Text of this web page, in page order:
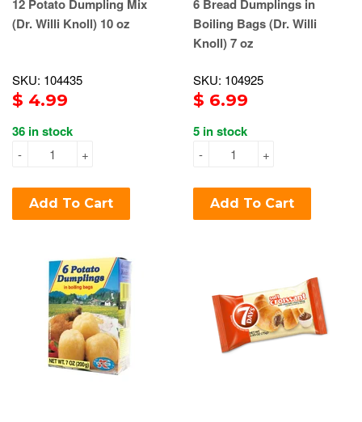
12 Potato Dumpling Mix
(Dr. Willi Knoll) 10 oz
SKU: 104435
$ 4.99
36 in stock
+
-
Add To Cart
6 Bread Dumplings in
Boiling Bags (Dr. Willi
Knoll) 7 oz
SKU: 104925
$ 6.99
5 in stock
+
-
Add To Cart